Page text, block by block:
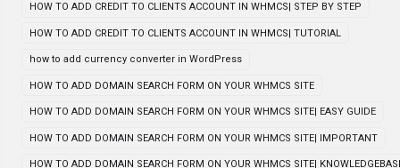
HOW TO ADD CREDIT TO CLIENTS ACCOUNT IN WHMCS| STEP BY STEP
HOW TO ADD CREDIT TO CLIENTS ACCOUNT IN WHMCS| TUTORIAL
how to add currency converter in WordPress
HOW TO ADD DOMAIN SEARCH FORM ON YOUR WHMCS SITE
HOW TO ADD DOMAIN SEARCH FORM ON YOUR WHMCS SITE| EASY GUIDE
HOW TO ADD DOMAIN SEARCH FORM ON YOUR WHMCS SITE| IMPORTANT
HOW TO ADD DOMAIN SEARCH FORM ON YOUR WHMCS SITE|